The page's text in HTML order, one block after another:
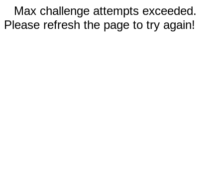
Max challenge attempts exceeded.
Please refresh the page to try again!